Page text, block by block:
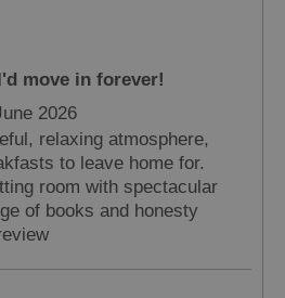
move in forever!
2026
relaxing atmosphere,
to leave home for.
room with spectacular
of books and honesty